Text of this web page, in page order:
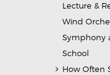
Lecture &
Wind
Symphony
School
How Often